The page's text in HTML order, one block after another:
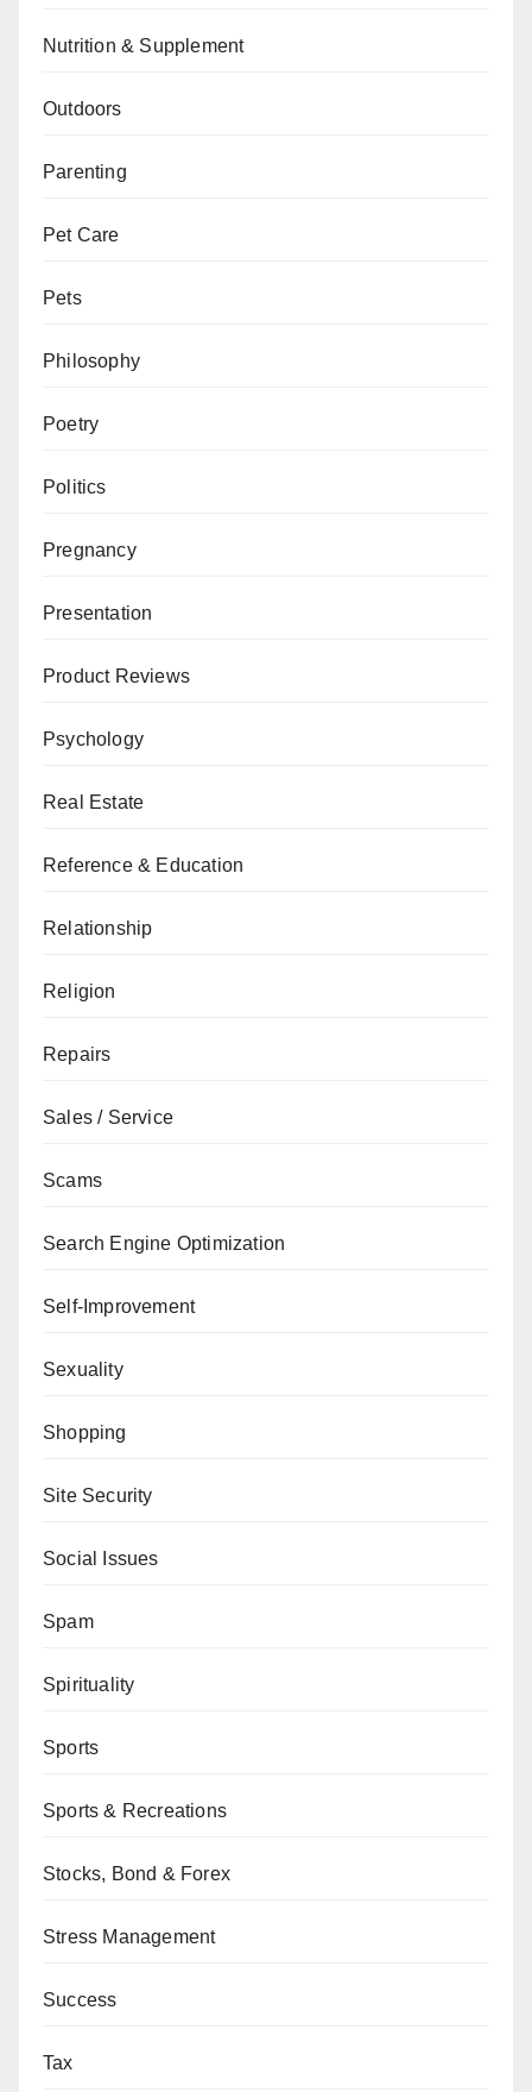
Nutrition & Supplement
Outdoors
Parenting
Pet Care
Pets
Philosophy
Poetry
Politics
Pregnancy
Presentation
Product Reviews
Psychology
Real Estate
Reference & Education
Relationship
Religion
Repairs
Sales / Service
Scams
Search Engine Optimization
Self-Improvement
Sexuality
Shopping
Site Security
Social Issues
Spam
Spirituality
Sports
Sports & Recreations
Stocks, Bond & Forex
Stress Management
Success
Tax